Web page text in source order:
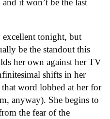
it won’t be the last
excellent tonight, but
be the standout this
her own against her TV
shifts in her
that word lobbed at her for
anyway). She begins to
the fear of the